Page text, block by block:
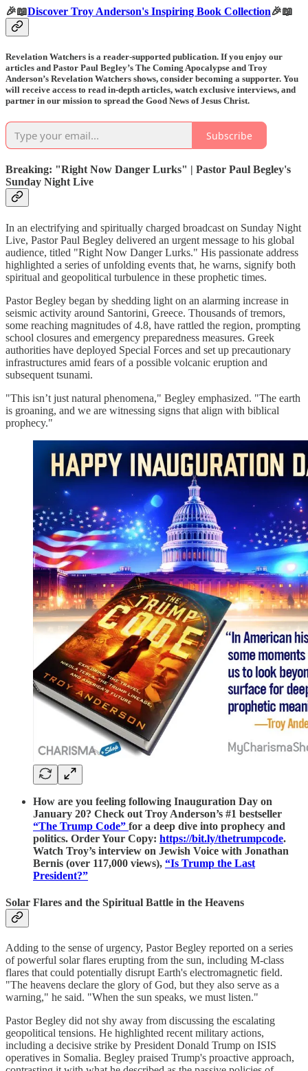
🎉📖Discover Troy Anderson's Inspiring Book Collection🎉📖
Revelation Watchers is a reader-supported publication. If you enjoy our
articles and Pastor Paul Begley’s The Coming Apocalypse and Troy
Anderson’s Revelation Watchers shows, consider becoming a supporter. You
will receive access to read in-depth articles, watch exclusive interviews, and
partner in our mission to spread the Good News of Jesus Christ.
Subscribe
Breaking: "Right Now Danger Lurks" | Pastor Paul Begley's
Sunday Night Live
In an electrifying and spiritually charged broadcast on Sunday Night
Live, Pastor Paul Begley delivered an urgent message to his global
audience, titled "Right Now Danger Lurks." His passionate address
highlighted a series of unfolding events that, he warns, signify both
spiritual and geopolitical turbulence in these prophetic times.
Pastor Begley began by shedding light on an alarming increase in
seismic activity around Santorini, Greece. Thousands of tremors,
some reaching magnitudes of 4.8, have rattled the region, prompting
school closures and emergency preparedness measures. Greek
authorities have deployed Special Forces and set up precautionary
infrastructures amid fears of a possible volcanic eruption and
subsequent tsunami.
"This isn’t just natural phenomena," Begley emphasized. "The earth
is groaning, and we are witnessing signs that align with biblical
prophecy."
How are you feeling following Inauguration Day on
January 20? Check out Troy Anderson’s #1 bestseller
“The Trump Code” for a deep dive into prophecy and
politics. Order Your Copy: https://bit.ly/thetrumpcode.
Watch Troy’s interview on Jewish Voice with Jonathan
Bernis (over 117,000 views), “Is Trump the Last
President?”
Solar Flares and the Spiritual Battle in the Heavens
Adding to the sense of urgency, Pastor Begley reported on a series
of powerful solar flares erupting from the sun, including M-class
flares that could potentially disrupt Earth's electromagnetic field.
"The heavens declare the glory of God, but they also serve as a
warning," he said. "When the sun speaks, we must listen."
Pastor Begley did not shy away from discussing the escalating
geopolitical tensions. He highlighted recent military actions,
including a decisive strike by President Donald Trump on ISIS
operatives in Somalia. Begley praised Trump's proactive approach,